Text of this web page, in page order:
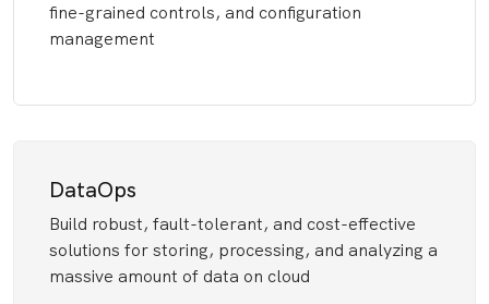
fine-grained controls, and configuration
management
DataOps
Build robust, fault-tolerant, and cost-effective
solutions for storing, processing, and analyzing a
massive amount of data on cloud